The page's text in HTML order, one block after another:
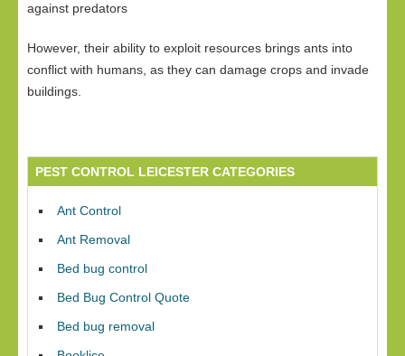
against predators
However, their ability to exploit resources brings ants into
conflict with humans, as they can damage crops and invade
buildings.
PEST CONTROL LEICESTER CATEGORIES
Ant Control
Ant Removal
Bed bug control
Bed Bug Control Quote
Bed bug removal